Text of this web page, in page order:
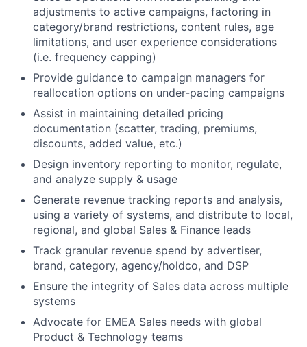
adjustments to active campaigns, factoring in
category/brand restrictions, content rules, age
limitations, and user experience considerations
(i.e. frequency capping)
Provide guidance to campaign managers for
reallocation options on under-pacing campaigns
Assist in maintaining detailed pricing
documentation (scatter, trading, premiums,
discounts, added value, etc.)
Design inventory reporting to monitor, regulate,
and analyze supply & usage
Generate revenue tracking reports and analysis,
using a variety of systems, and distribute to local,
regional, and global Sales & Finance leads
Track granular revenue spend by advertiser,
brand, category, agency/holdco, and DSP
Ensure the integrity of Sales data across multiple
systems
Advocate for EMEA Sales needs with global
Product & Technology teams